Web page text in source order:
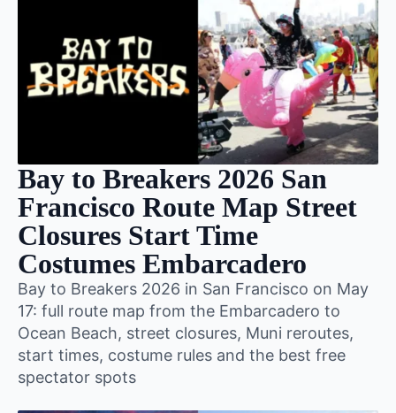
Bay to Breakers 2026 San
Francisco Route Map Street
Closures Start Time
Costumes Embarcadero
Bay to Breakers 2026 in San Francisco on May
17: full route map from the Embarcadero to
Ocean Beach, street closures, Muni reroutes,
start times, costume rules and the best free
spectator spots